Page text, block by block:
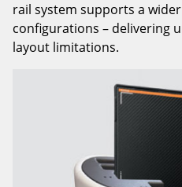
rail system supports a
configurations – delivering
layout limitations.